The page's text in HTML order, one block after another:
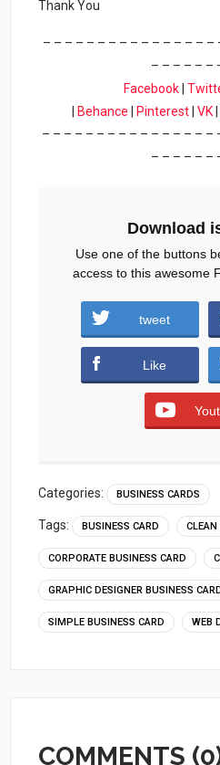
Thank You
– – – – – – – – – – – – – – – –
– – – – – –
Facebook|
Behance Pinterest| VK|
– – – – – – – – – – – – – – – –
– – – – – –
Download
Download
Use one of the buttons
access to this awesome
tweet
Like
Categories: BUSINESS CARDS
Tags: BUSINESS CARD CLEAN
CORPORATE BUSINESS CARD
GRAPHIC DESIGNER BUSINESS
SIMPLE BUSINESS CARD WEB
COMMENTS